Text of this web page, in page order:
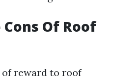
Of Roof
reward to roof